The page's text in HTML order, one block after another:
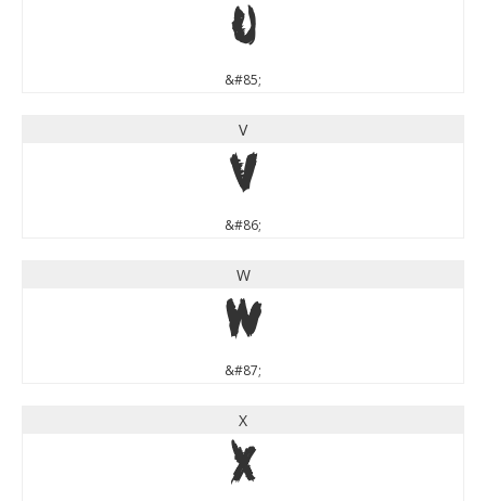
U
&#85;
V
V
&#86;
W
W
&#87;
X
X